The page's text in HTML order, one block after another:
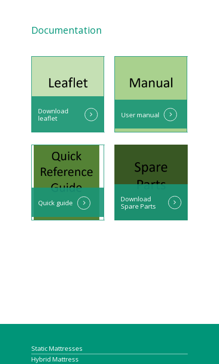
Documentation
Download
leaflet
User manual
Quick guide
Download
Spare Parts
Static Mattresses
Hybrid Mattress